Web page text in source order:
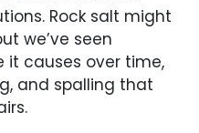
Rock salt might
we’ve seen
causes over time,
and spalling that